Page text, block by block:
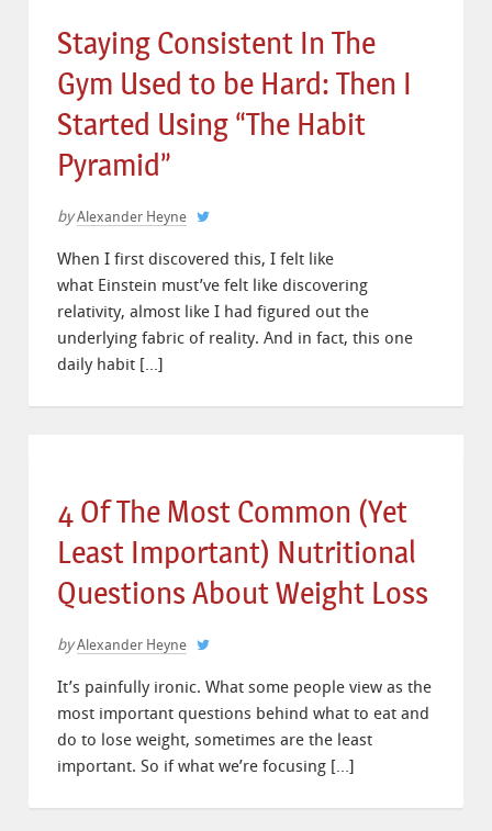
Staying Consistent In The
Gym Used to be Hard: Then I
Started Using “The Habit
Pyramid”
by Alexander Heyne
When I first discovered this, I felt like
what Einstein must’ve felt like discovering
relativity, almost like I had figured out the
underlying fabric of reality. And in fact, this one
daily habit […]
4 Of The Most Common (Yet
Least Important) Nutritional
Questions About Weight Loss
by Alexander Heyne
It’s painfully ironic. What some people view as the
most important questions behind what to eat and
do to lose weight, sometimes are the least
important. So if what we’re focusing […]